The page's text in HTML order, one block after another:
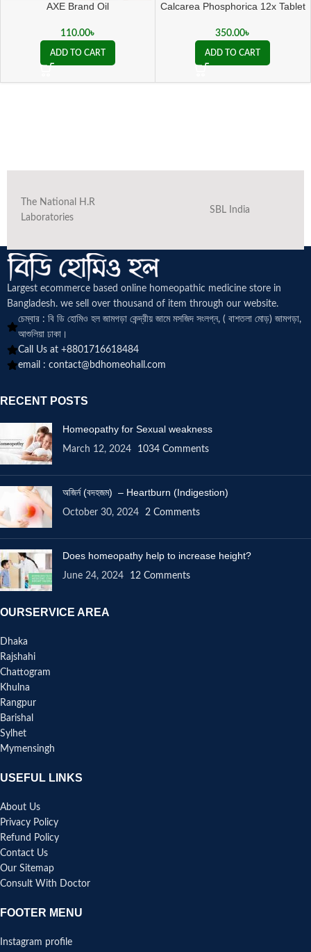
AXE Brand Oil
110.00৳
ADD TO CART
Calcarea Phosphorica 12x Tablet
350.00৳
ADD TO CART
The National H.R
Laboratories
SBL India
Largest ecommerce based online homeopathic medicine store in
Bangladesh. we sell over thousand of item through our website.
চেম্বার : বি ডি হোমিও হল জামগড়া কেন্দ্রীয় জামে মসজিদ সংলগ্ন, ( বাশতলা মোড়) জামগড়া,
আশুলিয়া ঢাকা।
Call Us at +8801716618484
email : contact@bdhomeohall.com
RECENT POSTS
Homeopathy for Sexual weakness
March 12, 2024 1034 Comments
অজির্ন (বদহজম) – Heartburn (Indigestion)
October 30, 2024 2 Comments
Does homeopathy help to increase height?
June 24, 2024 12 Comments
OURSERVICE AREA
Dhaka
Rajshahi
Chattogram
Khulna
Rangpur
Barishal
Sylhet
Mymensingh
USEFUL LINKS
About Us
Privacy Policy
Refund Policy
Contact Us
Our Sitemap
Consult With Doctor
FOOTER MENU
Instagram profile